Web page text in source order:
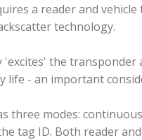
a reader and
technology.
'excites' the
- an important
three modes:
tag ID. Both reader